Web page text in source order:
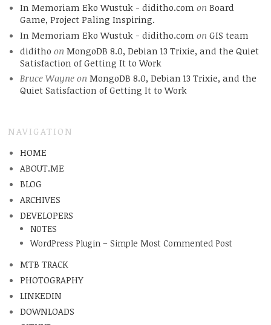
In Memoriam Eko Wustuk - diditho.com on Board
Game, Project Paling Inspiring.
In Memoriam Eko Wustuk - diditho.com on GIS team
diditho on MongoDB 8.0, Debian 13 Trixie, and the Quiet
Satisfaction of Getting It to Work
Bruce Wayneon MongoDB 8.0, Debian 13 Trixie, and the
Quiet Satisfaction of Getting It to Work
NAVIGATION
HOME
ABOUT.ME
BLOG
ARCHIVES
DEVELOPERS
NOTES
WordPress Plugin – Simple Most Commented Post
MTB TRACK
PHOTOGRAPHY
LINKEDIN
DOWNLOADS